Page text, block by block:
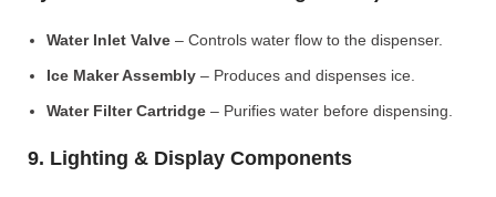
Water Inlet Valve – Controls water flow to the dispenser.
Ice Maker Assembly – Produces and dispenses ice.
Water Filter Cartridge – Purifies water before dispensing.
9. Lighting & Display Components